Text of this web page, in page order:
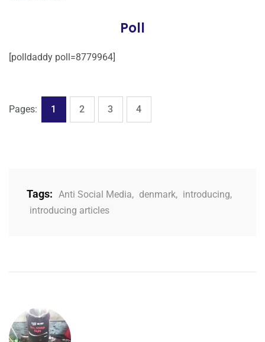
Poll
[polldaddy poll=8779964]
Pages: Page
1 Page
2 Page
3 Page
4
Tags: Anti Social Media, denmark, introducing,
introducing articles